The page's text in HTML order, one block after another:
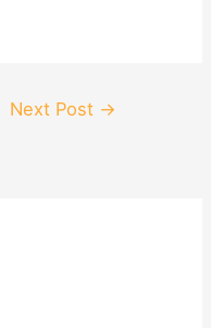
Next Post →